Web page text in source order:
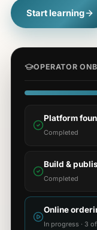
Start learning
OPERATOR
Platform
Completed
Build &
Completed
Online
In progress · 3